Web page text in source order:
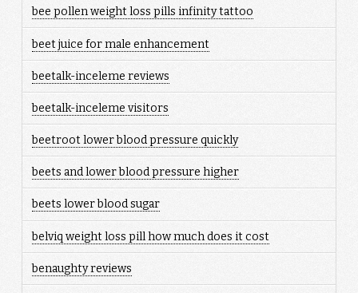
bee pollen weight loss pills infinity tattoo
beet juice for male enhancement
beetalk-inceleme reviews
beetalk-inceleme visitors
beetroot lower blood pressure quickly
beets and lower blood pressure higher
beets lower blood sugar
belviq weight loss pill how much does it cost
benaughty reviews